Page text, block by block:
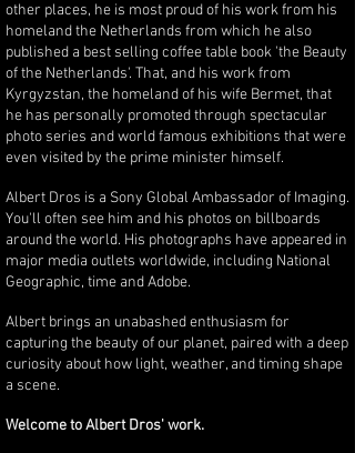
other places, he is most proud of his work from his
homeland the Netherlands from which he also
published a best selling coffee table book 'the Beauty
of the Netherlands'. That, and his work from
Kyrgyzstan, the homeland of his wife Bermet, that
he has personally promoted through spectacular
photo series and world famous exhibitions that were
even visited by the prime minister himself.
Albert Dros is a Sony Global Ambassador of Imaging.
You'll often see him and his photos on billboards
around the world. His photographs have appeared in
major media outlets worldwide, including National
Geographic, time and Adobe.
Albert brings an unabashed enthusiasm for
capturing the beauty of our planet, paired with a deep
curiosity about how light, weather, and timing shape
a scene.
Welcome to Albert Dros' work.